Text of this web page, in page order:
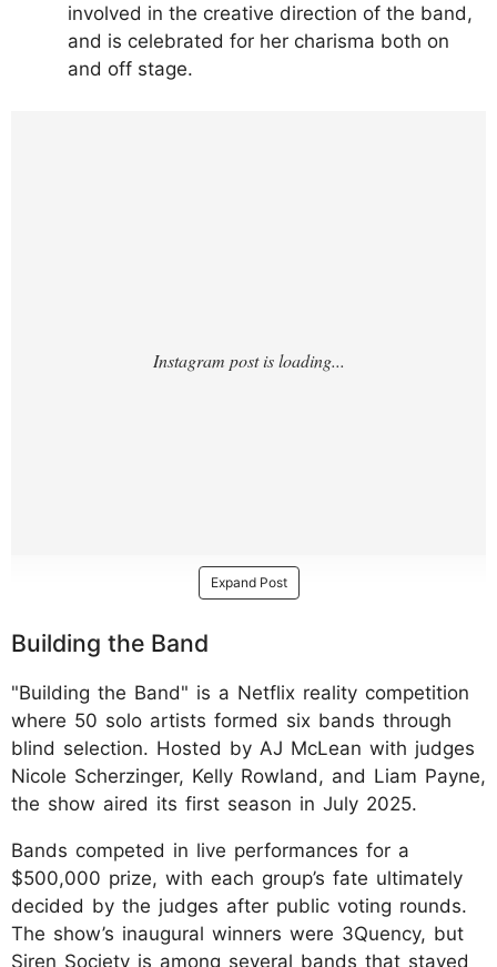
involved in the creative direction of the band,
and is celebrated for her charisma both on
and off stage.
Expand Post
Building the Band
"Building the Band" is a Netflix reality competition
where 50 solo artists formed six bands through
blind selection. Hosted by AJ McLean with judges
Nicole Scherzinger, Kelly Rowland, and Liam Payne,
the show aired its first season in July 2025.
Bands competed in live performances for a
$500,000 prize, with each group’s fate ultimately
decided by the judges after public voting rounds.
The show’s inaugural winners were 3Quency, but
Siren Society is among several bands that stayed